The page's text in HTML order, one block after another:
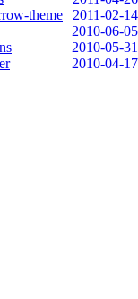
theme
2011-02-14
2010-06-05
2010-05-31
2010-04-17